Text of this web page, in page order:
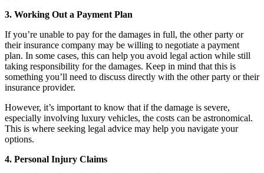
3. Working Out a Payment Plan
If you’re unable to pay for the damages in full, the other party or
their insurance company may be willing to negotiate a payment
plan. In some cases, this can help you avoid legal action while still
taking responsibility for the damages. Keep in mind that this is
something you’ll need to discuss directly with the other party or their
insurance provider.
However, it’s important to know that if the damage is severe,
especially involving luxury vehicles, the costs can be astronomical.
This is where seeking legal advice may help you navigate your
options.
4. Personal Injury Claims